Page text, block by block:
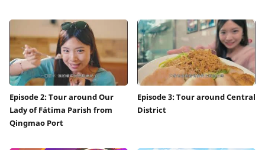
Episode 2: Tour around Our
Lady of Fátima Parish from
Qingmao Port
Episode 3: Tour around Central
District